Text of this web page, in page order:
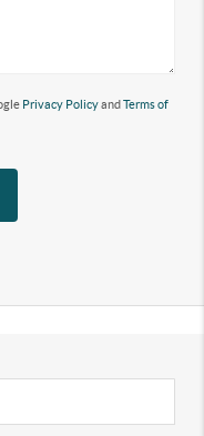
Privacy PolicyandTerms of